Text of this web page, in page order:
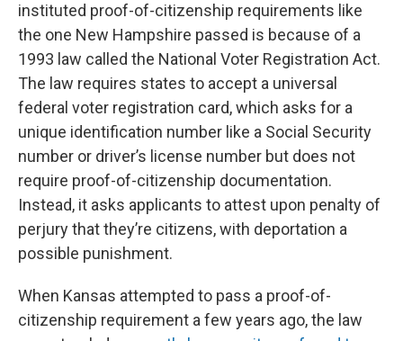
instituted proof-of-citizenship requirements like
the one New Hampshire passed is because of a
1993 law called the National Voter Registration Act.
The law requires states to accept a universal
federal voter registration card, which asks for a
unique identification number like a Social Security
number or driver’s license number but does not
require proof-of-citizenship documentation.
Instead, it asks applicants to attest upon penalty of
perjury that they’re citizens, with deportation a
possible punishment.
When Kansas attempted to pass a proof-of-
citizenship requirement a few years ago, the law